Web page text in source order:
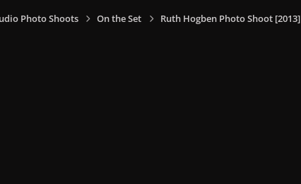
Photo Shoots On the Set Ruth Hogben Photo Shoot [2013]